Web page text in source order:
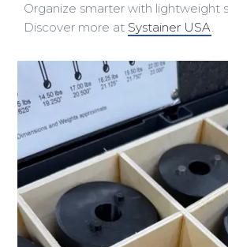
Organize smarter with lightweight
Discover more at Systainer USA.